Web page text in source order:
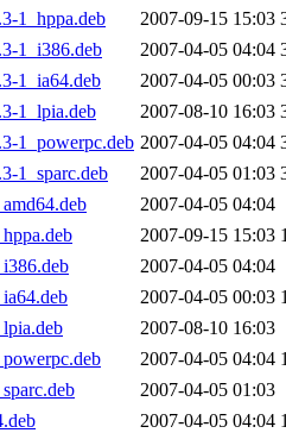
1_hppa.deb
2007-09-15 15:03
1_i386.deb
2007-04-05 04:04
1_ia64.deb
2007-04-05 00:03
1_lpia.deb
2007-08-10 16:03
1_powerpc.deb 2007-04-05 04:04
1_sparc.deb
2007-04-05 01:03
2007-04-05 04:04
2007-09-15 15:03
2007-04-05 04:04
2007-04-05 00:03
2007-08-10 16:03
2007-04-05 04:04
2007-04-05 01:03
2007-04-05 04:04